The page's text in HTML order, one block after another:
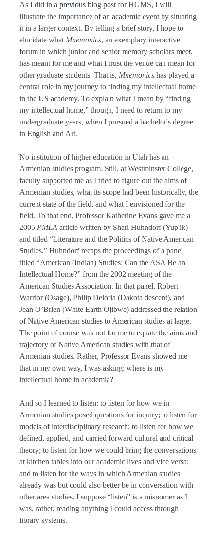
As I did in a previous blog post for HGMS, I will
illustrate the importance of an academic event by situating
it in a larger context. By telling a brief story, I hope to
elucidate what Mnemonics, an exemplary interactive
forum in which junior and senior memory scholars meet,
has meant for me and what I trust the venue can mean for
other graduate students. That is, Mnemonics has played a
central role in my journey to finding my intellectual home
in the US academy. To explain what I mean by “finding
my intellectual home,” though, I need to return to my
undergraduate years, when I pursued a bachelor's degree
in English and Art.
No institution of higher education in Utah has an
Armenian studies program. Still, at Westminster College,
faculty supported me as I tried to figure out the aims of
Armenian studies, what its scope had been historically, the
current state of the field, and what I envisioned for the
field. To that end, Professor Katherine Evans gave me a
2005 PMLA article written by Shari Huhndorf (Yup'ik)
and titled “Literature and the Politics of Native American
Studies.” Huhndorf recaps the proceedings of a panel
titled “American (Indian) Studies: Can the ASA Be an
Intellectual Home?” from the 2002 meeting of the
American Studies Association. In that panel, Robert
Warrior (Osage), Philip Deloria (Dakota descent), and
Jean O’Brien (White Earth Ojibwe) addressed the relation
of Native American studies to American studies at large.
The point of course was not for me to equate the aims and
trajectory of Native American studies with that of
Armenian studies. Rather, Professor Evans showed me
that in my own way, I was asking: where is my
intellectual home in academia?
And so I learned to listen: to listen for how we in
Armenian studies posed questions for inquiry; to listen for
models of interdisciplinary research; to listen for how we
defined, applied, and carried forward cultural and critical
theory; to listen for how we could bring the conversations
at kitchen tables into our academic lives and vice versa;
and to listen for the ways in which Armenian studies
already was but could also better be in conversation with
other area studies. I suppose “listen” is a misnomer as I
was, rather, reading anything I could access through
library systems.